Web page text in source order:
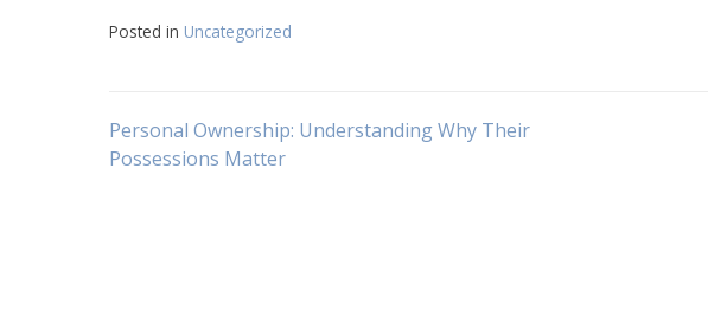
Posted in Uncategorized
Navigasi
Personal Ownership: Understanding Why Their
Possessions Matter